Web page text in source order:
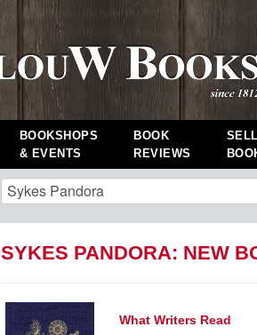
BOOKSHOPS
& EVENTS
BOOK
REVIEWS
SYKES PANDORA: NEW
What Writers Read